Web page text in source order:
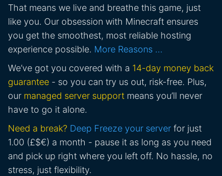
That means we live and breathe this game, just
like you. Our obsession with Minecraft ensures
you get the smoothest, most reliable hosting
experience possible. More Reasons …
We’ve got you covered with a 14-day money back
guarantee - so you can try us out, risk-free. Plus,
our managed server support means you’ll never
have to go it alone.
Need a break? Deep Freeze your server for just
1.00 (£$€) a month - pause it as long as you need
and pick up right where you left off. No hassle, no
stress, just flexibility.